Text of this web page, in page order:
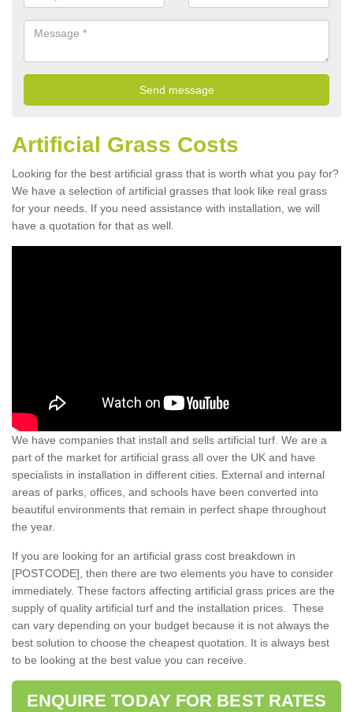
Artificial Grass Costs
Looking for the best artificial grass that is worth what you pay for?
We have a selection of artificial grasses that look like real grass
for your needs. If you need assistance with installation, we will
have a quotation for that as well.
We have companies that install and sells artificial turf. We are a
part of the market for artificial grass all over the UK and have
specialists in installation in different cities. External and internal
areas of parks, offices, and schools have been converted into
beautiful environments that remain in perfect shape throughout
the year.
If you are looking for an artificial grass cost breakdown in
[POSTCODE], then there are two elements you have to consider
immediately. These factors affecting artificial grass prices are the
supply of quality artificial turf and the installation prices. These
can vary depending on your budget because it is not always the
best solution to choose the cheapest quotation. It is always best
to be looking at the best value you can receive.
ENQUIRE TODAY FOR BEST RATES